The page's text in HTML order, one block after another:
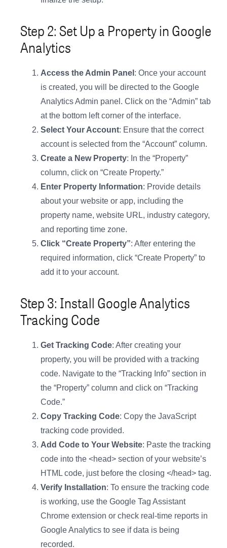
Step 2: Set Up a Property in Google
Analytics
Access the Admin Panel : Once your account
is created, you will be directed to the Google
Analytics Admin panel. Click on the “Admin” tab
at the bottom left corner of the interface.
Select Your Account: Ensure that the correct
account is selected from the “Account” column.
Create a New Property: In the “Property”
column, click on “Create Property.”
Enter Property Information: Provide details
about your website or app, including the
property name, website URL, industry category,
and reporting time zone.
Click “Create Property”: After entering the
required information, click “Create Property” to
add it to your account.
Step 3: Install Google Analytics
Tracking Code
Get Tracking Code: After creating your
property, you will be provided with a tracking
code. Navigate to the “Tracking Info” section in
the “Property” column and click on “Tracking
Code.”
Copy Tracking Code: Copy the JavaScript
tracking code provided.
Add Code to Your Website: Paste the tracking
code into the <head> section of your website’s
HTML code, just before the closing </head> tag.
Verify Installation: To ensure the tracking code
is working, use the Google Tag Assistant
Chrome extension or check real-time reports in
Google Analytics to see if data is being
recorded.